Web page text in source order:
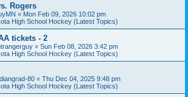
Rogers
« Mon Feb 09, 2026 10:02 pm
High School Hockey (Latest Topics)
tickets - 2
« Sun Feb 08, 2026 3:42 pm
High School Hockey (Latest Topics)
80 « Thu Dec 04, 2025 9:48 pm
High School Hockey (Latest Topics)